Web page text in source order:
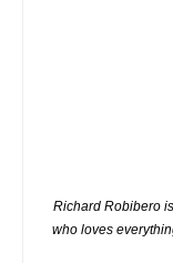
Richard Robibero
who loves